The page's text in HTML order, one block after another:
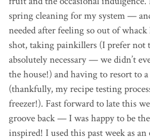
spring cleaning for my system —
needed after feeling so out of
shot, taking painkillers (I prefer not
absolutely necessary — we didn’t
the house!) and having to resort to
(thankfully, my recipe testing
freezer!). Fast forward to late this
groove back — I was happy to be
inspired! I used this past week as